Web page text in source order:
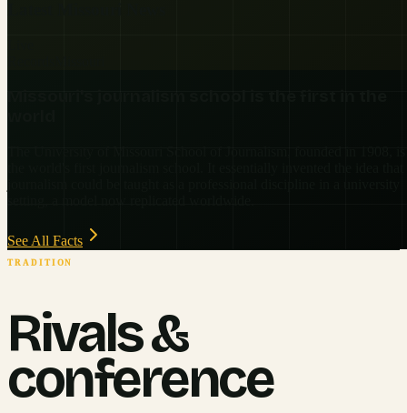
See All Facts
TRADITION
Rivals &
conference